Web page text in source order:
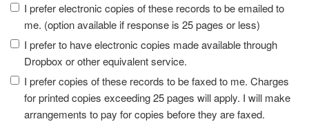
Receipt
I prefer electronic copies of these records to be emailed to
me. (option available if response is 25 pages or less)
I prefer to have electronic copies made available through
Dropbox or other equivalent service.
I prefer copies of these records to be faxed to me. Charges
for printed copies exceeding 25 pages will apply. I will make
arrangements to pay for copies before they are faxed.